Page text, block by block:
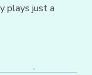
plays just a